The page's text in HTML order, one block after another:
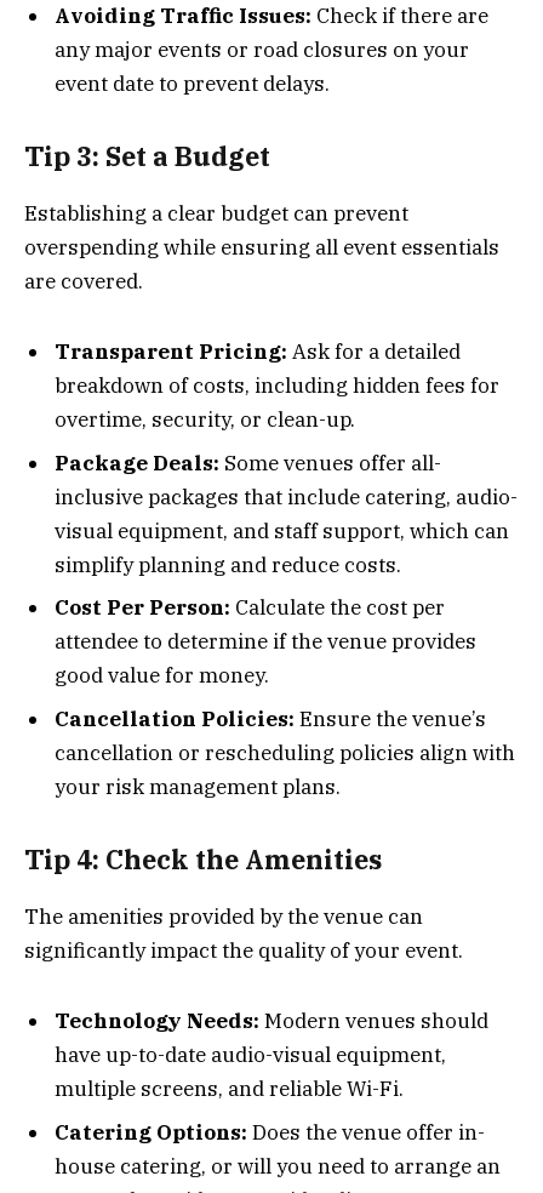
Avoiding Traffic Issues: Check if there are
any major events or road closures on your
event date to prevent delays.
Tip 3: Set a Budget
Establishing a clear budget can prevent
overspending while ensuring all event essentials
are covered.
Transparent Pricing: Ask for a detailed
breakdown of costs, including hidden fees for
overtime, security, or clean-up.
Package Deals: Some venues offer all-
inclusive packages that include catering, audio-
visual equipment, and staff support, which can
simplify planning and reduce costs.
Cost Per Person: Calculate the cost per
attendee to determine if the venue provides
good value for money.
Cancellation Policies: Ensure the venue’s
cancellation or rescheduling policies align with
your risk management plans.
Tip 4: Check the Amenities
The amenities provided by the venue can
significantly impact the quality of your event.
Technology Needs: Modern venues should
have up-to-date audio-visual equipment,
multiple screens, and reliable Wi-Fi.
Catering Options: Does the venue offer in-
house catering, or will you need to arrange an